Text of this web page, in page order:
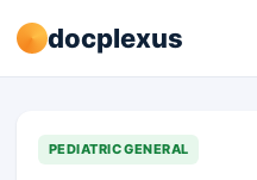
docplexus
PEDIATRIC GENERAL